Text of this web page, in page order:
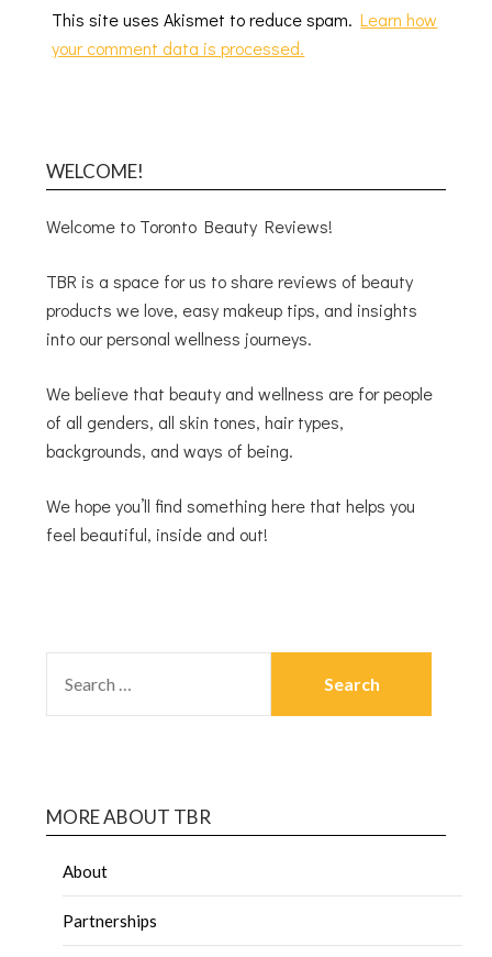
This site uses Akismet to reduce spam.Learn how
your comment data is processed.
WELCOME!
Welcome to Toronto Beauty Reviews!
TBR is a space for us to share reviews of beauty
products we love, easy makeup tips, and insights
into our personal wellness journeys.
We believe that beauty and wellness are for people
of all genders, all skin tones, hair types,
backgrounds, and ways of being.
We hope you’ll find something here that helps you
feel beautiful, inside and out!
MORE ABOUT TBR
About
Partnerships